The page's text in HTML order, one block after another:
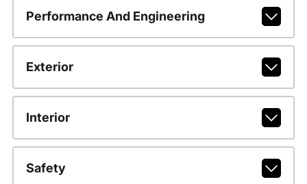
Performance And Engineering
Exterior
Interior
Safety